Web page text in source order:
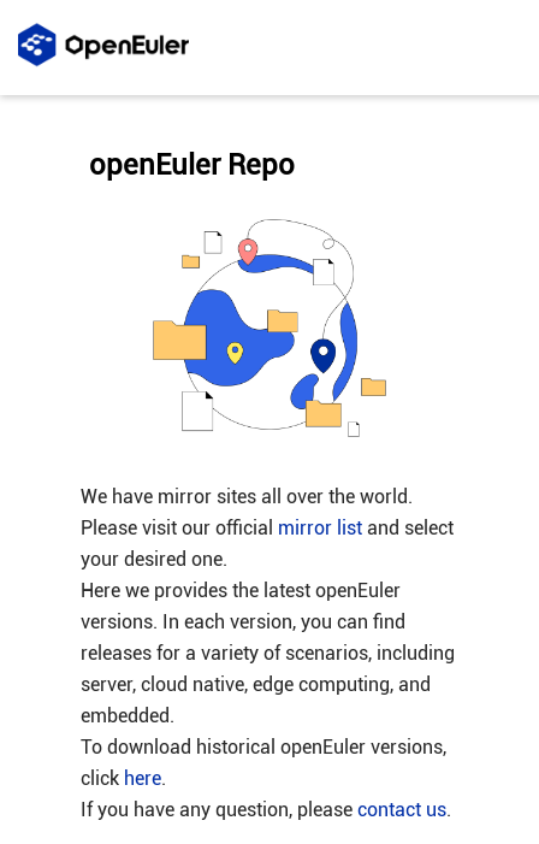
We have mirror sites all over the world.
Please visit our official mirror listand select
your desired one.
Here we provides the latest openEuler
versions. In each version, you can find
releases for a variety of scenarios, including
server, cloud native, edge computing, and
embedded.
To download historical openEuler versions,
click here.
If you have any question, please contact us.
openEuler Repo